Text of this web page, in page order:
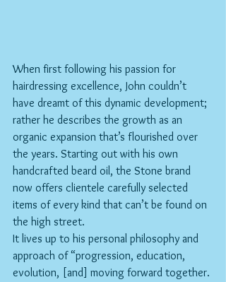
When first following his passion for
hairdressing excellence, John couldn’t
have dreamt of this dynamic development;
rather he describes the growth as an
organic expansion that’s flourished over
the years. Starting out with his own
handcrafted beard oil, the Stone brand
now offers clientele carefully selected
items of every kind that can’t be found on
the high street.
It lives up to his personal philosophy and
approach of “progression, education,
evolution, [and] moving forward together.